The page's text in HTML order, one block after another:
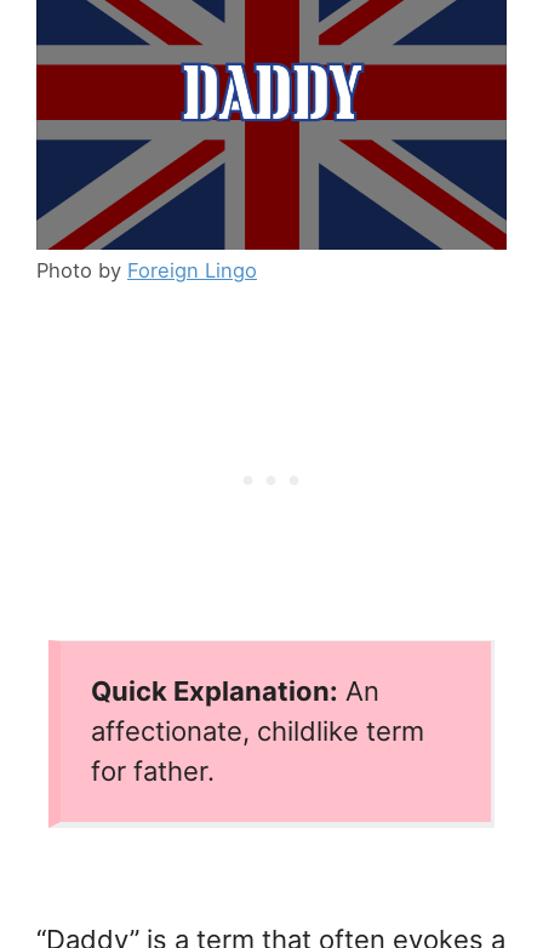
Photo by Foreign Lingo
Quick Explanation: An
affectionate, childlike term
for father.
“Daddy” is a term that often evokes a